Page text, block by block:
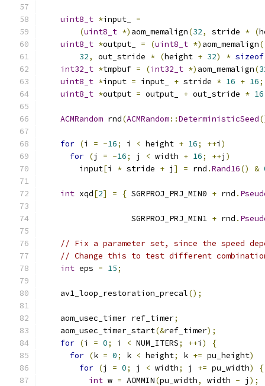
uint8_t *input_ =
(uint8_t *) aom_memalign(32, stride * (
uint8_t *output_ = (uint8_t *) aom_memalign(
32, out_stride * (height + 32) * sizeof
int32_t *tmpbuf = (int32_t *) aom_memalign(
uint8_t *input = input_ + stride * 16 + 16;
uint8_t *output = output_ + out_stride * 16
ACMRandom rnd(ACMRandom::DeterministicSeed
for (i = -16; i < height + 16; ++i )
for (j = -16; j < width + 16; ++j )
        input
[i * stride + j ] = rnd .Rand16() &
int xqd[2] = { SGRPROJ_PRJ_MIN0 + rnd .
                   SGRPROJ_PRJ_MIN1
+ rnd .
// Fix a parameter set, since the speed
// Change this to test different
int eps = 15;
    av1_loop_restoration_precal
();
    aom_usec_timer ref_timer
;
    aom_usec_timer_start
(&ref_timer);
for (i = 0; i < NUM_ITERS; ++i )
{
for (k = 0; k < height; k += pu_height)
for (j = 0; j < width; j += pu_width)
{
int w = AOMMIN(pu_width, width - j );